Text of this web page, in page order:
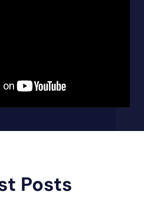
Posts